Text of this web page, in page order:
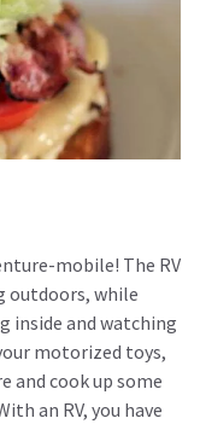
mobile! The RV
outdoors, while
inside and watching
motorized toys,
and cook up some
an RV, you have